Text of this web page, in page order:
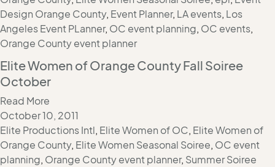
Design Orange County, Event Planner, LA events, Los
Angeles Event PLanner, OC event planning, OC events,
Orange County event planner
Elite Women of Orange County Fall Soiree
October
Read More
October 10, 2011
Elite Productions Intl, Elite Women of OC, Elite Women of
Orange County, Elite Women Seasonal Soiree, OC event
planning, Orange County event planner, Summer Soiree